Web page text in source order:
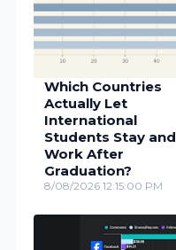
Which Countries
Actually Let
International
Students Stay and
Work After
Graduation?
8/08/2026 12:15:00 PM